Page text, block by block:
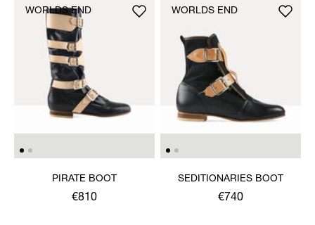
PIRATE BOOT
€810
WORLDS END
SEDITIONARIES BOOT
€740
WORLDS END